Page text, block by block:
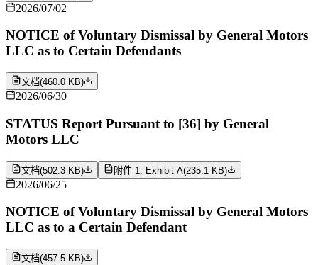
2026/07/02
NOTICE of Voluntary Dismissal by General Motors
LLC as to Certain Defendants
文档(460.0 KB)
2026/06/30
STATUS Report Pursuant to [36] by General
Motors LLC
文档(502.3 KB) 附件 1: Exhibit A(235.1 KB)
2026/06/25
NOTICE of Voluntary Dismissal by General Motors
LLC as to a Certain Defendant
文档(457.5 KB)